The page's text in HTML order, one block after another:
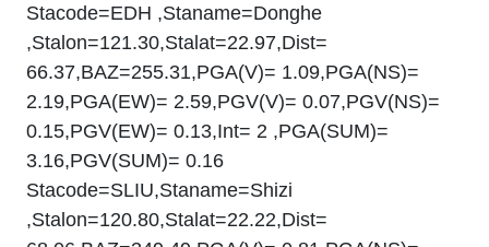
Stacode=EDH ,Staname=Donghe
,Stalon=121.30,Stalat=22.97,Dist=
66.37,BAZ=255.31,PGA(V)= 1.09,PGA(NS)=
2.19,PGA(EW)= 2.59,PGV(V)= 0.07,PGV(NS)=
0.15,PGV(EW)= 0.13,Int= 2 ,PGA(SUM)=
3.16,PGV(SUM)= 0.16
Stacode=SLIU,Staname=Shizi
,Stalon=120.80,Stalat=22.22,Dist=